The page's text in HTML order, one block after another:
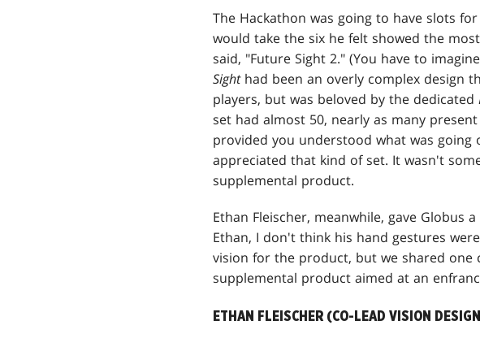
The Hackathon was going to have slots
would take the six he felt showed the
said, "Future Sight 2." (You have to
Sighthad been an overly complex design
players, but was beloved by the dedicated
set had almost 50, nearly as many
provided you understood what was
appreciated that kind of set. It wasn't
supplemental product.
Ethan Fleischer, meanwhile, gave
Ethan, I don't think his hand gestures
vision for the product, but we shared
supplemental product aimed at an
ETHAN FLEISCHER (CO-LEAD VISION